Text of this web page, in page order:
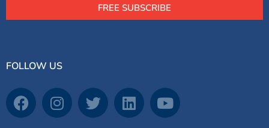
FREE SUBSCRIBE
FOLLOW US